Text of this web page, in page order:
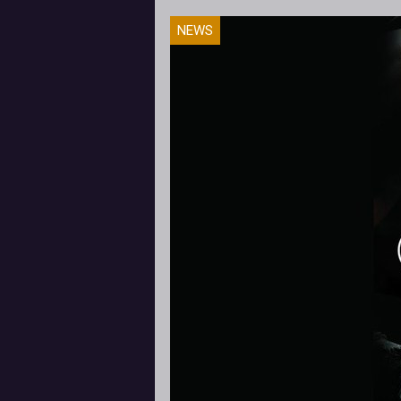
I'm completely new to fighting
and my journey into Mortal
has been challenging to say the
NEWS